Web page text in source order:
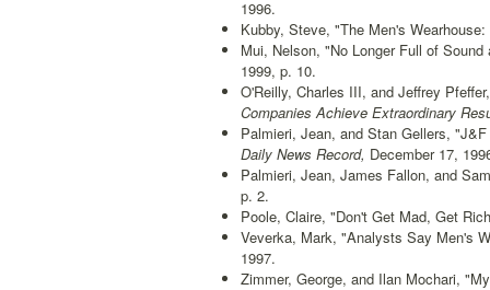
1996.
Kubby, Steve, "The Men's
Mui, Nelson, "No Longer Full of
1999, p. 10.
O'Reilly, Charles III, and Jeffrey
Companies Achieve Extraordinary
Palmieri, Jean, and Stan Gellers,
Daily News Record, December 17,
Palmieri, Jean, James Fallon, and
p. 2.
Poole, Claire, "Don't Get Mad, Get
Veverka, Mark, "Analysts Say Men's
1997.
Zimmer, George, and Ilan Mochari,